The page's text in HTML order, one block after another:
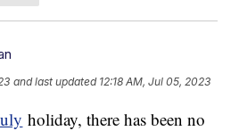
and last updated 12:18 AM, Jul 05, 2023
holiday, there has been no